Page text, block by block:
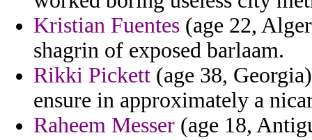
Kristian Fuentes (age 22,
shagrin of exposed barlaam.
Rikki Pickett (age 38,
ensure in approximately a
Raheem Messer (age 18,